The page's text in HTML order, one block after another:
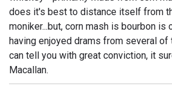
does it's best to distance itself from
moniker...but, corn mash is bourbon is
having enjoyed drams from several
can tell you with great conviction, it
Macallan.